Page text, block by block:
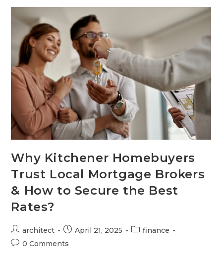
Why Kitchener Homebuyers
Trust Local Mortgage Brokers
& How to Secure the Best
Rates?
architect April 21, 2025
finance
0 Comments